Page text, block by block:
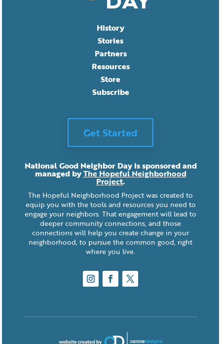
History
Stories
Partners
Resources
Store
Subscribe
Get Started
National Good Neighbor Day is sponsored and
managed byThe Hopeful Neighborhood
Project.
The Hopeful Neighborhood Project was created to
equip you with the tools and resources you need to
engage your neighbors. That engagement will lead to
deeper community connections, and those
connections will help you create change in your
neighborhood, to pursue the common good, right
where you live.